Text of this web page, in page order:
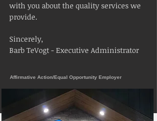
with you about the quality services we
provide.
Sincerely,
Barb TeVogt - Executive Administrator
Affirmative Action/Equal Opportunity Employer